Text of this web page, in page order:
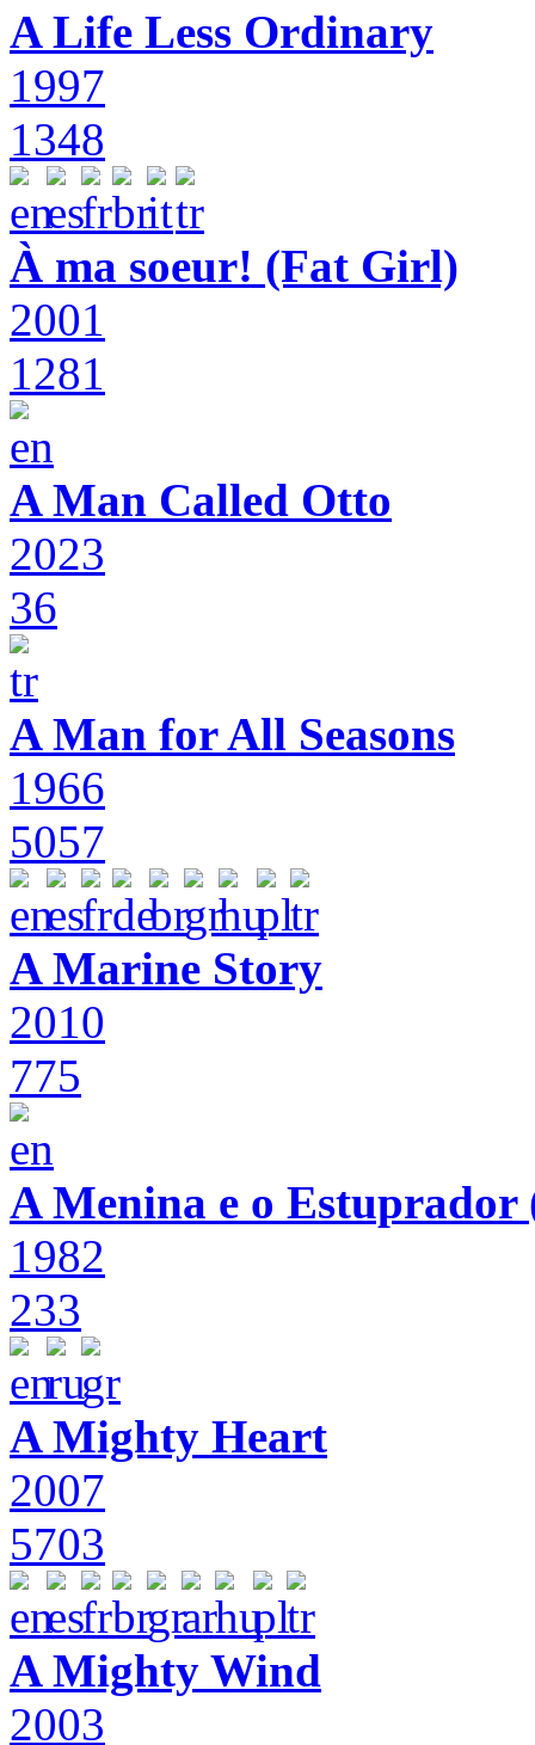
A Life Less Ordinary
1997
1348
À ma soeur! (Fat Girl)
2001
1281
A Man Called Otto
2023
36
A Man for All Seasons
1966
5057
A Marine Story
2010
775
A Menina e o
1982
233
A Mighty Heart
2007
5703
A Mighty Wind
2003